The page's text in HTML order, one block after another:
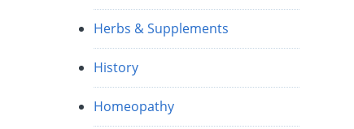
Herbs & Supplements
History
Homeopathy